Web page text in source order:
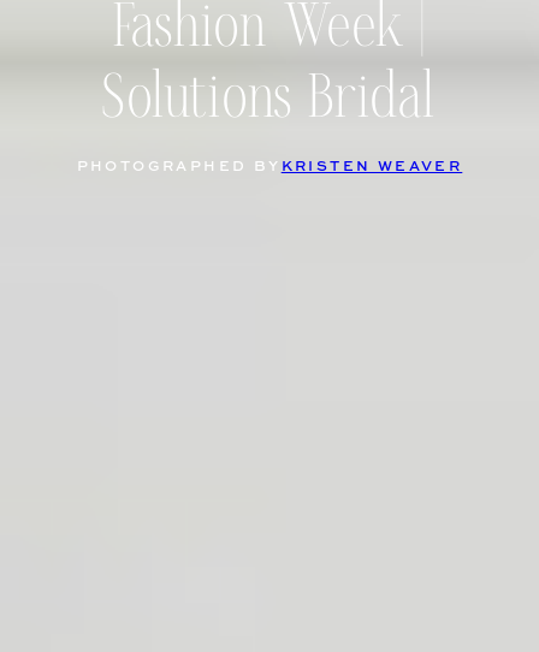
Fashion Week |
Solutions Bridal
PHOTOGRAPHED BY KRISTEN WEAVER